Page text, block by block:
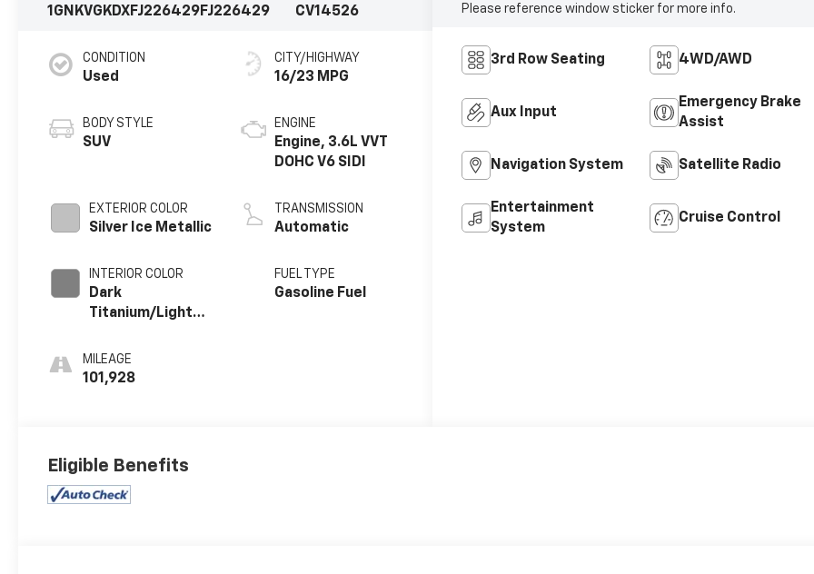
1GNKVGKDXFJ226429FJ226429
CV14526
CONDITION
Used
BODY STYLE
SUV
EXTERIOR COLOR
Silver Ice Metallic
INTERIOR COLOR
Dark
Titanium/Light
Trim, Premium
Cloth
MILEAGE
101,928
CITY/HIGHWAY
16/23 MPG
ENGINE
Engine, 3.6L VVT
DOHC V6 SIDI
TRANSMISSION
Automatic
FUEL TYPE
Gasoline Fuel
Please reference window sticker for more info.
3rd Row Seating 4WD/AWD
Aux Input
Emergency Brake
Assist
Navigation System Satellite Radio
Entertainment
System
Cruise Control
Eligible Benefits